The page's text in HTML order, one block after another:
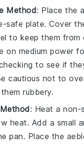
Method: Place the
safe plate. Cover
to keep them from
on medium power
to see if
cautious not to
rubbery.
: Heat a
heat. Add a small
pan. Place the